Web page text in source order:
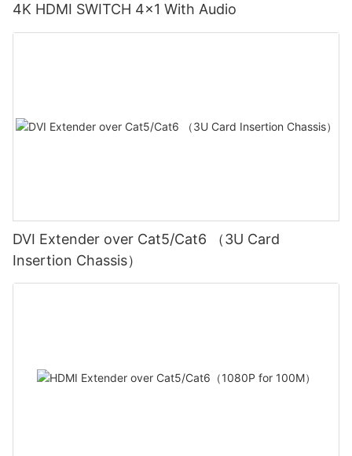
4K HDMI SWITCH 4x1 With Audio
DVI Extender over Cat5/Cat6 （3U Card
Insertion Chassis）